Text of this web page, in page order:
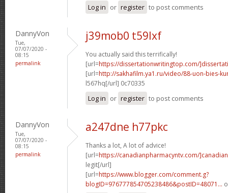
Log in or register to post comments
DannyVon
Tue,
07/07/2020 -
08:15
permalink
j39mob0 t59lxf
You actually said this terrifically!
[url=https://dissertationwritingtop.com/
[url=http://sakhafilm.ya1.ru/video/88-uon-bies-
l567hq[/url] 0c70335
Log in or register to post comments
DannyVon
Tue,
07/07/2020 -
08:15
permalink
a247dne h77pkc
Thanks a lot, A lot of advice!
[url=https://canadianpharmacyntv.com/]canadian
legit[/url]
[url=https://www.blogger.com/comment.g?
blogID=976777854705238486&postID=48071...